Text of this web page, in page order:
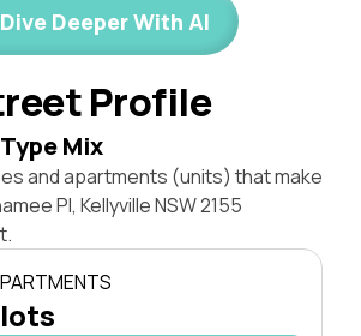
Dive Deeper With AI
Profile
Mix
and apartments (units) that make
Pl, Kellyville NSW 2155